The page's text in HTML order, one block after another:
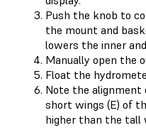
Push the knob to
the mount and
lowers the inner
Manually open the
Float the
Note the alignment
short wings (E) of
higher than the tall